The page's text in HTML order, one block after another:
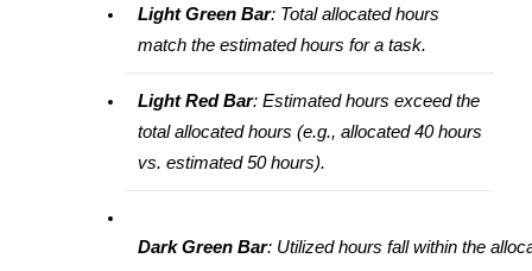
Light Green Bar: Total allocated hours
match the estimated hours for a task.
Light Red Bar: Estimated hours exceed the
total allocated hours (e.g., allocated 40 hours
vs. estimated 50 hours).
Dark Green Bar: Utilized hours fall within the